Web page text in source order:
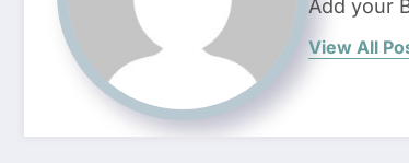
Add your
View All